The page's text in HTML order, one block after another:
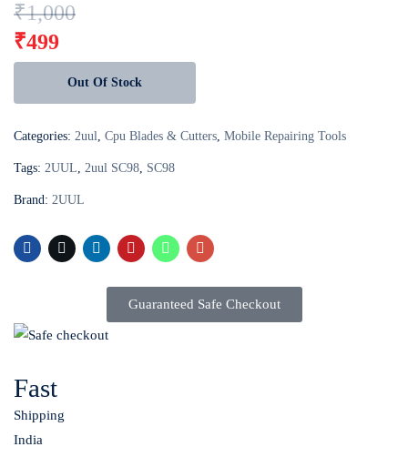
₹1,000
₹499
Out Of Stock
Categories: 2uul, Cpu Blades & Cutters, Mobile Repairing Tools
Tags: 2UUL, 2uul SC98, SC98
Brand: 2UUL
Guaranteed Safe Checkout
Fast
Shipping
India